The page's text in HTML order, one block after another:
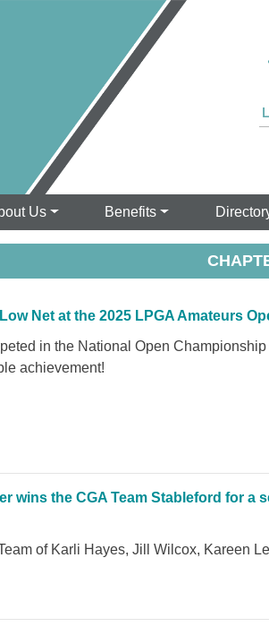
Us Benefits
Net at the 2025 LPGA Amateurs
in the National Open
achievement!
wins the CGA Team Stableford for a
of Karli Hayes, Jill Wilcox, Kareen